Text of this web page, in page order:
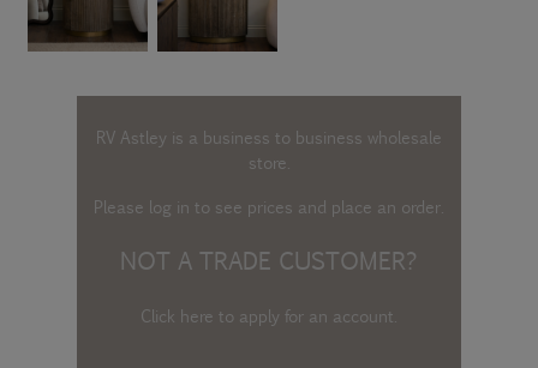
RV Astley is a business to business wholesale
store.
Please log into see prices and place an order.
NOT A TRADE CUSTOMER?
Click here to apply for an account.